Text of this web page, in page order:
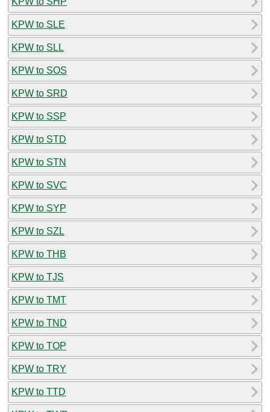
KPW to SLE
KPW to SLL
KPW to SOS
KPW to SRD
KPW to SSP
KPW to STD
KPW to STN
KPW to SVC
KPW to SYP
KPW to SZL
KPW to THB
KPW to TJS
KPW to TMT
KPW to TND
KPW to TOP
KPW to TRY
KPW to TTD